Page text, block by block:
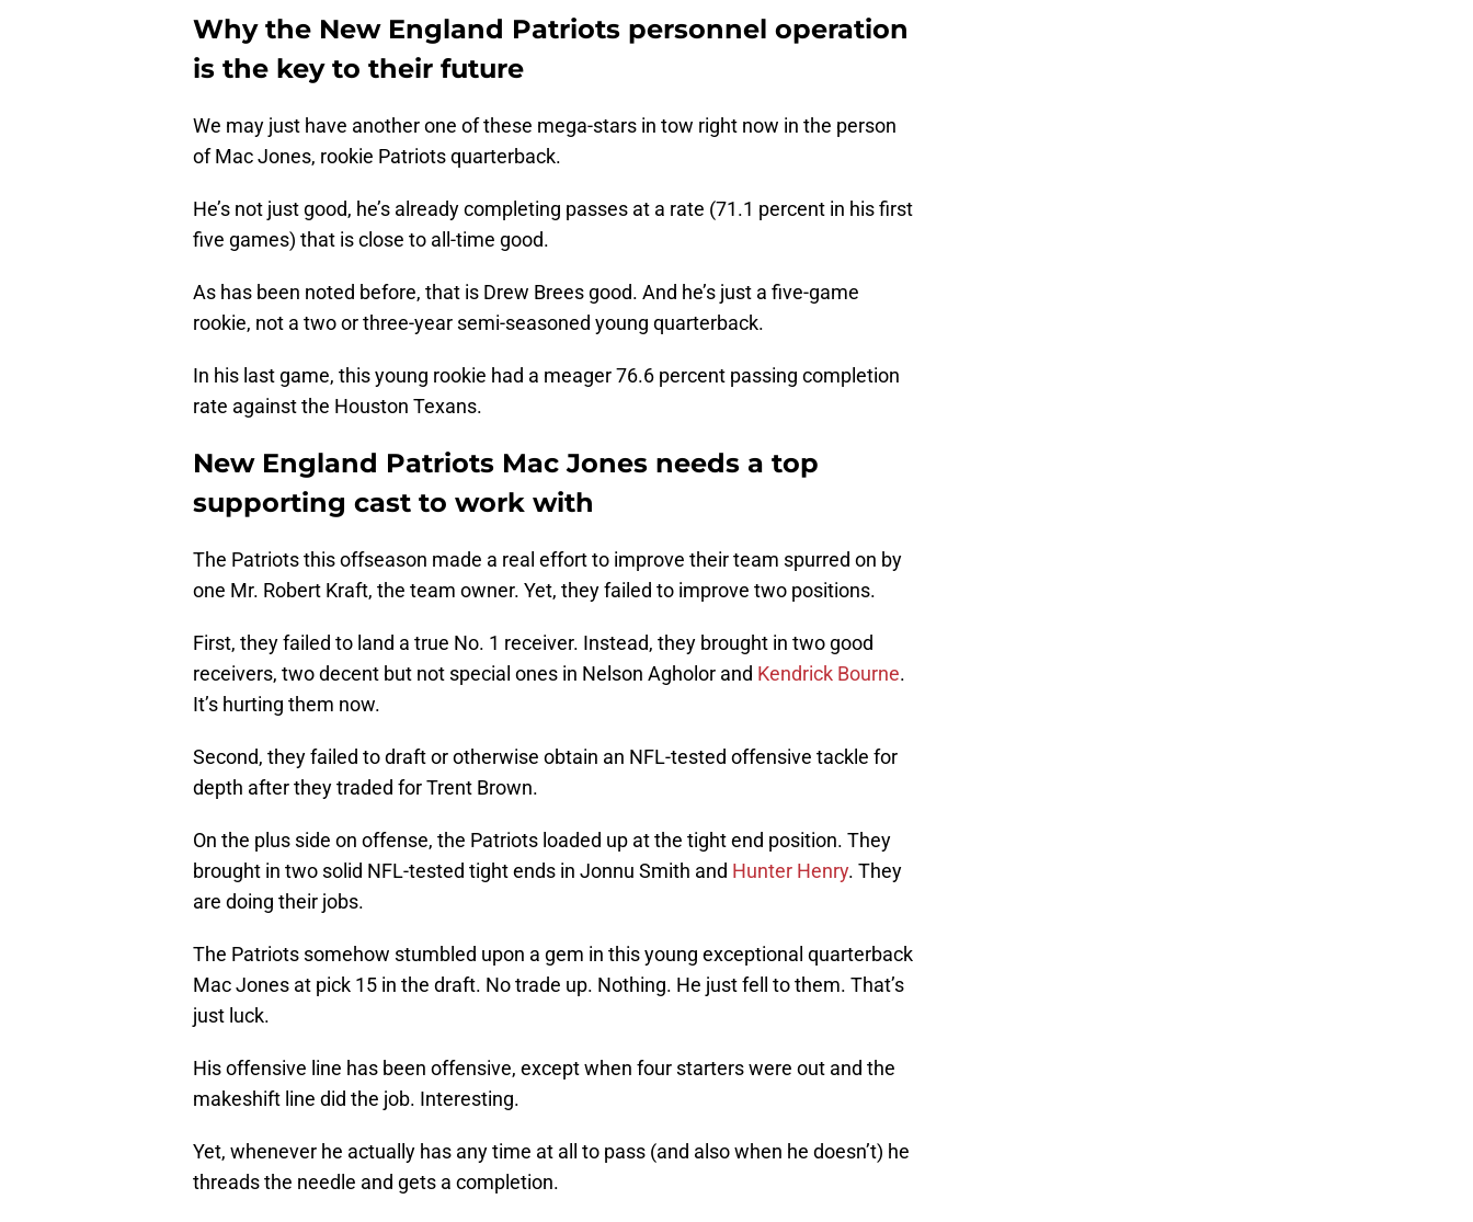
Why the New England Patriots personnel operation
is the key to their future
We may just have another one of these mega-stars in tow right now in the person
of Mac Jones, rookie Patriots quarterback.
He’s not just good, he’s already completing passes at a rate (71.1 percent in his first
five games) that is close to all-time good.
As has been noted before, that is Drew Brees good. And he’s just a five-game
rookie, not a two or three-year semi-seasoned young quarterback.
In his last game, this young rookie had a meager 76.6 percent passing completion
rate against the Houston Texans.
New England Patriots Mac Jones needs a top
supporting cast to work with
The Patriots this offseason made a real effort to improve their team spurred on by
one Mr. Robert Kraft, the team owner. Yet, they failed to improve two positions.
First, they failed to land a true No. 1 receiver. Instead, they brought in two good
receivers, two decent but not special ones in Nelson Agholor and Kendrick Bourne.
It’s hurting them now.
Second, they failed to draft or otherwise obtain an NFL-tested offensive tackle for
depth after they traded for Trent Brown.
On the plus side on offense, the Patriots loaded up at the tight end position. They
brought in two solid NFL-tested tight ends in Jonnu Smith and Hunter Henry. They
are doing their jobs.
The Patriots somehow stumbled upon a gem in this young exceptional quarterback
Mac Jones at pick 15 in the draft. No trade up. Nothing. He just fell to them. That’s
just luck.
His offensive line has been offensive, except when four starters were out and the
makeshift line did the job. Interesting.
Yet, whenever he actually has any time at all to pass (and also when he doesn’t) he
threads the needle and gets a completion.